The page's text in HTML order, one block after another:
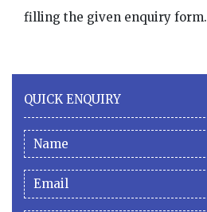
filling the given enquiry form.
QUICK ENQUIRY